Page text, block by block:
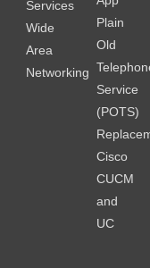
Services
Wide
Area
Networking
Plain
Old
Service
(POTS)
Cisco
CUCM
and
UC